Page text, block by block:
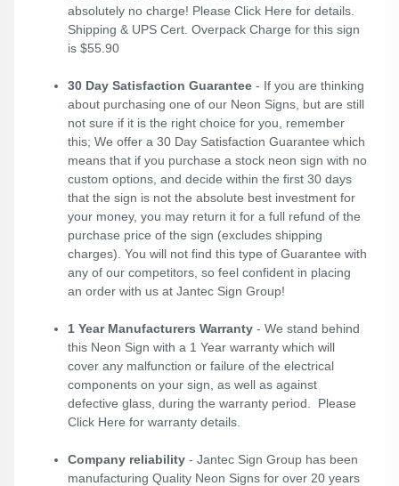
absolutely no charge! Please Click Here for details.
Shipping & UPS Cert. Overpack Charge for this sign
is $55.90
30 Day Satisfaction Guarantee - If you are thinking
about purchasing one of our Neon Signs, but are still
not sure if it is the right choice for you, remember
this; We offer a 30 Day Satisfaction Guarantee which
means that if you purchase a stock neon sign with no
custom options, and decide within the first 30 days
that the sign is not the absolute best investment for
your money, you may return it for a full refund of the
purchase price of the sign (excludes shipping
charges). You will not find this type of Guarantee with
any of our competitors, so feel confident in placing
an order with us at Jantec Sign Group!
1 Year Manufacturers Warranty - We stand behind
this Neon Sign with a 1 Year warranty which will
cover any malfunction or failure of the electrical
components on your sign, as well as against
defective glass, during the warranty period. Please
Click Here for warranty details.
Company reliability - Jantec Sign Group has been
manufacturing Quality Neon Signs for over 20 years